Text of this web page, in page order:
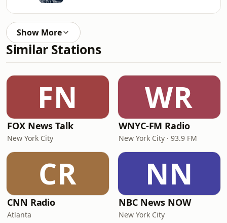
Show More
Similar Stations
FN
FOX News Talk
New York City
WR
WNYC-FM Radio
New York City · 93.9 FM
CR
CNN Radio
Atlanta
NN
NBC News NOW
New York City